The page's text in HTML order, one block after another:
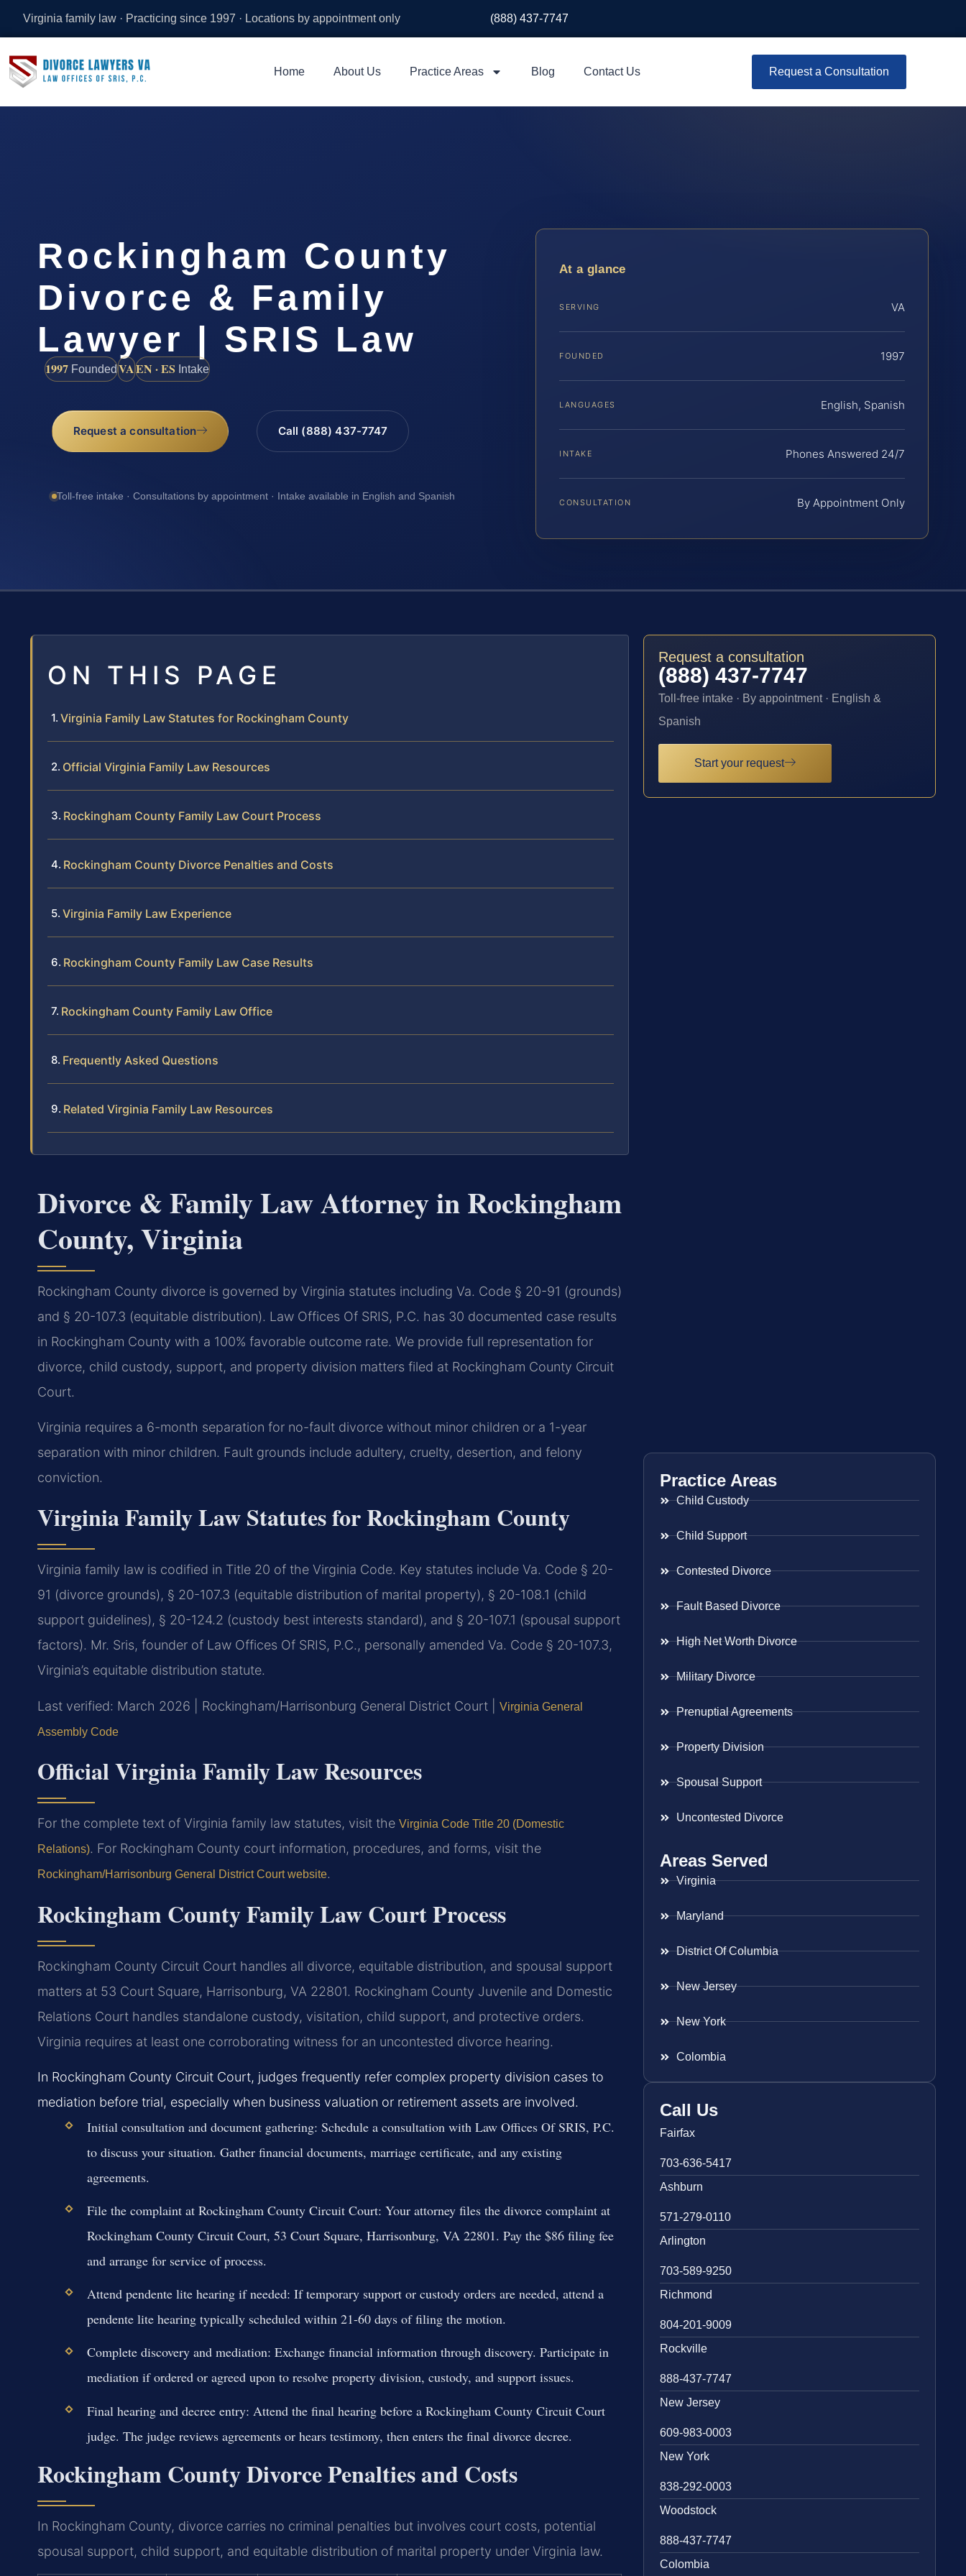
Virginia family law · Practicing since 1997 · Locations by appointment only (888) 437-7747
Home About Us Practice Areas Blog Contact Us Request a Consultation
Rockingham County
Divorce & Family
Lawyer | SRIS Law
1997 FoundedVAEN · ES Intake
Request a consultation Call (888) 437-7747
Toll-free intake · Consultations by appointment · Intake available in English and Spanish
At a glance
SERVING VA
FOUNDED 1997
LANGUAGES English, Spanish
INTAKE Phones Answered 24/7
CONSULTATION By Appointment Only
ON THIS PAGE
Virginia Family Law Statutes for Rockingham County
Official Virginia Family Law Resources
Rockingham County Family Law Court Process
Rockingham County Divorce Penalties and Costs
Virginia Family Law Experience
Rockingham County Family Law Case Results
Rockingham County Family Law Office
Frequently Asked Questions
Related Virginia Family Law Resources
Divorce & Family Law Attorney in Rockingham
County, Virginia
Rockingham County divorce is governed by Virginia statutes including Va. Code § 20-91 (grounds)
and § 20-107.3 (equitable distribution). Law Offices Of SRIS, P.C. has 30 documented case results
in Rockingham County with a 100% favorable outcome rate. We provide full representation for
divorce, child custody, support, and property division matters filed at Rockingham County Circuit
Court.
Virginia requires a 6-month separation for no-fault divorce without minor children or a 1-year
separation with minor children. Fault grounds include adultery, cruelty, desertion, and felony
conviction.
Virginia Family Law Statutes for Rockingham County
Virginia family law is codified in Title 20 of the Virginia Code. Key statutes include Va. Code § 20-
91 (divorce grounds), § 20-107.3 (equitable distribution of marital property), § 20-108.1 (child
support guidelines), § 20-124.2 (custody best interests standard), and § 20-107.1 (spousal support
factors). Mr. Sris, founder of Law Offices Of SRIS, P.C., personally amended Va. Code § 20-107.3,
Virginia’s equitable distribution statute.
Last verified: March 2026 | Rockingham/Harrisonburg General District Court | Virginia General
Assembly Code
Official Virginia Family Law Resources
For the complete text of Virginia family law statutes, visit the Virginia Code Title 20 (Domestic
Relations). For Rockingham County court information, procedures, and forms, visit the
Rockingham/Harrisonburg General District Court website.
Rockingham County Family Law Court Process
Rockingham County Circuit Court handles all divorce, equitable distribution, and spousal support
matters at 53 Court Square, Harrisonburg, VA 22801. Rockingham County Juvenile and Domestic
Relations Court handles standalone custody, visitation, child support, and protective orders.
Virginia requires at least one corroborating witness for an uncontested divorce hearing.
In Rockingham County Circuit Court, judges frequently refer complex property division cases to
mediation before trial, especially when business valuation or retirement assets are involved.
Initial consultation and document gathering: Schedule a consultation with Law Offices Of SRIS, P.C.
to discuss your situation. Gather financial documents, marriage certificate, and any existing
agreements.
File the complaint at Rockingham County Circuit Court: Your attorney files the divorce complaint at
Rockingham County Circuit Court, 53 Court Square, Harrisonburg, VA 22801. Pay the $86 filing fee
and arrange for service of process.
Attend pendente lite hearing if needed: If temporary support or custody orders are needed, attend a
pendente lite hearing typically scheduled within 21-60 days of filing the motion.
Complete discovery and mediation: Exchange financial information through discovery. Participate in
mediation if ordered or agreed upon to resolve property division, custody, and support issues.
Final hearing and decree entry: Attend the final hearing before a Rockingham County Circuit Court
judge. The judge reviews agreements or hears testimony, then enters the final divorce decree.
Rockingham County Divorce Penalties and Costs
In Rockingham County, divorce carries no criminal penalties but involves court costs, potential
spousal support, child support, and equitable distribution of marital property under Virginia law.
Request a consultation
(888) 437-7747
Toll-free intake · By appointment · English &
Spanish
Start your request
Practice Areas
Child Custody
Child Support
Contested Divorce
Fault Based Divorce
High Net Worth Divorce
Military Divorce
Prenuptial Agreements
Property Division
Spousal Support
Uncontested Divorce
Areas Served
Virginia
Maryland
District Of Columbia
New Jersey
New York
Colombia
Call Us
Fairfax
703-636-5417
Ashburn
571-279-0110
Arlington
703-589-9250
Richmond
804-201-9009
Rockville
888-437-7747
New Jersey
609-983-0003
New York
838-292-0003
Woodstock
888-437-7747
Colombia